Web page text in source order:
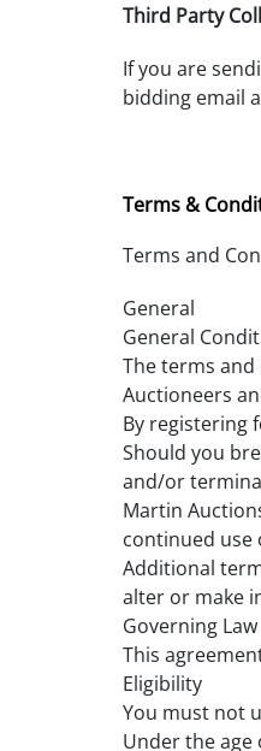
Third Party
If you are
bidding email
Terms &
Terms and
General
General
The terms and
Auctioneers
By registering
Should you
and/or
Martin
continued use
Additional
alter or make
Governing Law
This
Eligibility
You must not
Under the age